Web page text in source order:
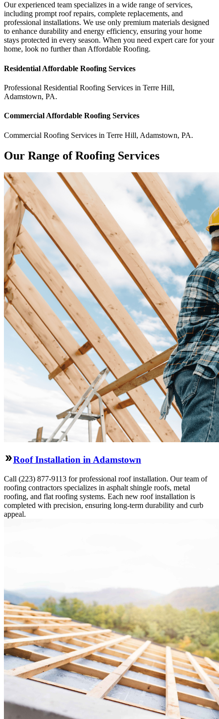
Our experienced team specializes in a wide range of services,
including prompt roof repairs, complete replacements, and
professional installations. We use only premium materials designed
to enhance durability and energy efficiency, ensuring your home
stays protected in every season. When you need expert care for your
home, look no further than Affordable Roofing.
Residential Affordable Roofing Services
Professional Residential Roofing Services in Terre Hill,
Adamstown, PA.
Commercial Affordable Roofing Services
Commercial Roofing Services in Terre Hill, Adamstown, PA.
Our Range of Roofing Services
Roof Installation in Adamstown
Call (223) 877-9113 for professional roof installation. Our team of
roofing contractors specializes in asphalt shingle roofs, metal
roofing, and flat roofing systems. Each new roof installation is
completed with precision, ensuring long-term durability and curb
appeal.